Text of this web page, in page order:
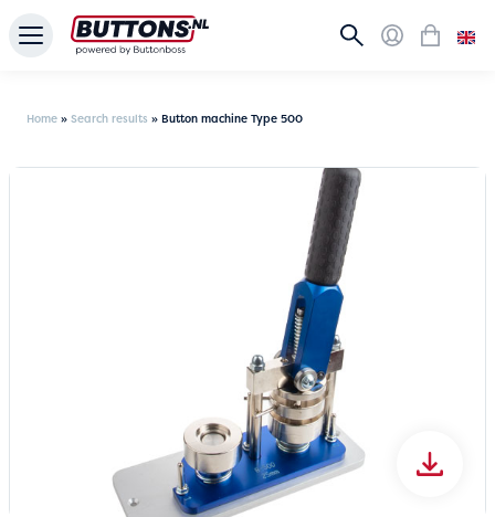
Home » Search results » Button machine Type 500